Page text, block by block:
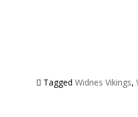
Tagged Widnes Vikings,